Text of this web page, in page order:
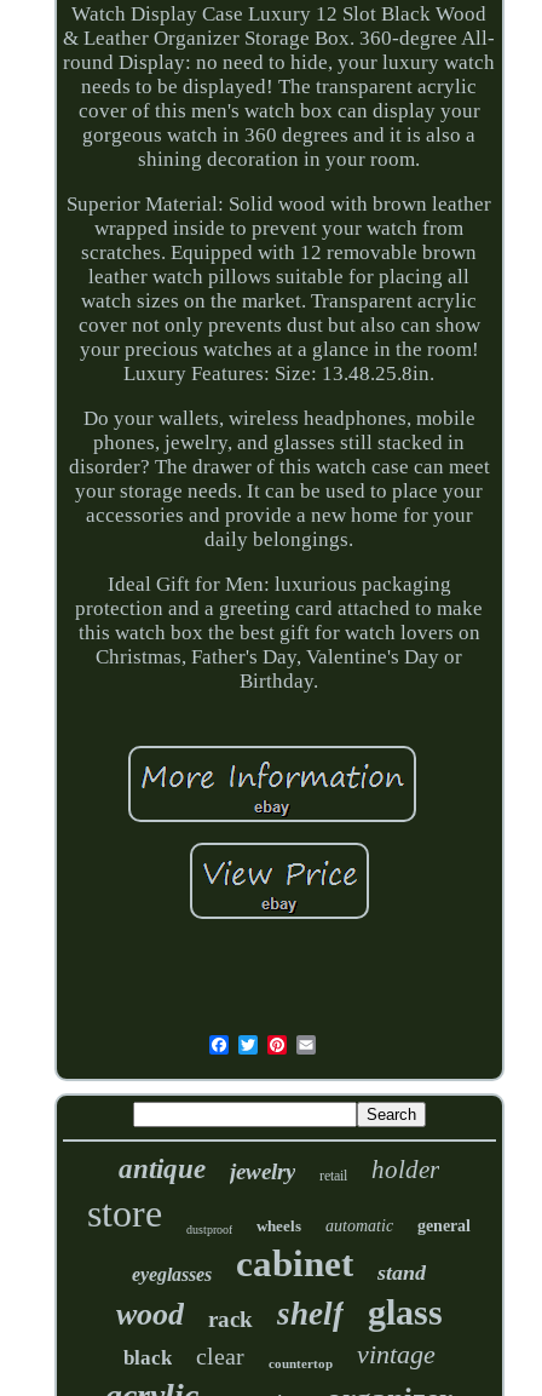
Watch Display Case Luxury 12 Slot Black Wood
& Leather Organizer Storage Box. 360-degree All-
round Display: no need to hide, your luxury watch
needs to be displayed! The transparent acrylic
cover of this men's watch box can display your
gorgeous watch in 360 degrees and it is also a
shining decoration in your room.
Superior Material: Solid wood with brown leather
wrapped inside to prevent your watch from
scratches. Equipped with 12 removable brown
leather watch pillows suitable for placing all
watch sizes on the market. Transparent acrylic
cover not only prevents dust but also can show
your precious watches at a glance in the room!
Luxury Features: Size: 13.48.25.8in.
Do your wallets, wireless headphones, mobile
phones, jewelry, and glasses still stacked in
disorder? The drawer of this watch case can meet
your storage needs. It can be used to place your
accessories and provide a new home for your
daily belongings.
Ideal Gift for Men: luxurious packaging
protection and a greeting card attached to make
this watch box the best gift for watch lovers on
Christmas, Father's Day, Valentine's Day or
Birthday.
antique jewelry retail holder
store dustproof wheels automatic general
eyeglasses cabinet stand
wood rack shelf glass
black clear countertop vintage